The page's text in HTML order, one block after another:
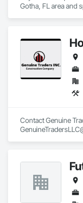
Gotha, FL area and
Contact Genuine
Building New
Across Manhattan,
Long Island, and